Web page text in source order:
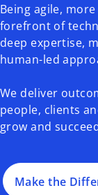
Being agile,
forefront of
deep expertise,
human-led
We deliver
people, clients
grow and
Make the